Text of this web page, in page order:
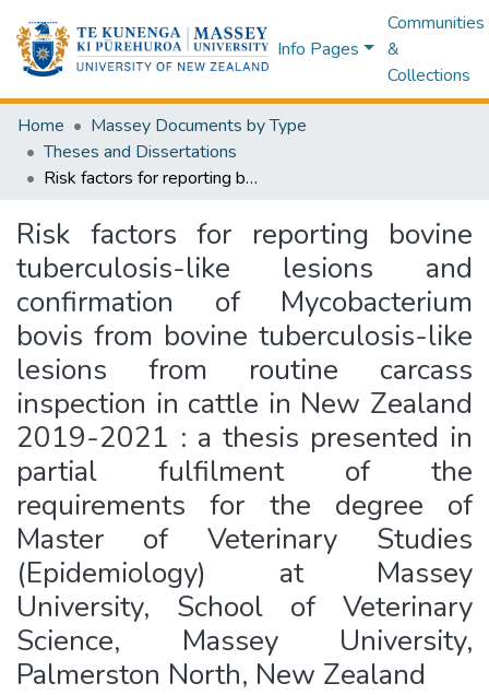
Info Pages
Communities
&
Collections
Home
Massey Documents by Type
Theses and Dissertations
Risk factors for reporting bovine tuberculosis-like lesions and confirmation of Mycobacterium bovis from bovine tuberculosis-like lesions from routine carcass inspection in cattle in New Zealand 2019-2021 : a thesis presented in partial fulfilment of the requirements for the degree of Master of Veterinary Studies (Epidemiology) at Massey University, School of Veterinary Science, Massey University, Palmerston North, New Zealand
Risk factors for reporting bovine
tuberculosis-like lesions and
confirmation of Mycobacterium
bovis from bovine tuberculosis-like
lesions from routine carcass
inspection in cattle in New Zealand
2019-2021 : a thesis presented in
partial fulfilment of the
requirements for the degree of
Master of Veterinary Studies
(Epidemiology) at Massey
University, School of Veterinary
Science, Massey University,
Palmerston North, New Zealand